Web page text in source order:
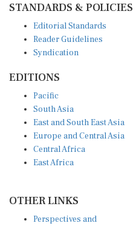
STANDARDS & POLICIES
Editorial Standards
Reader Guidelines
Syndication
EDITIONS
Pacific
South Asia
East and South East Asia
Europe and Central Asia
Central Africa
East Africa
OTHER LINKS
Perspectives and